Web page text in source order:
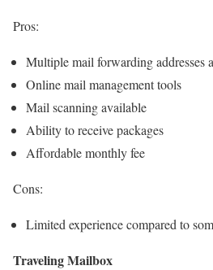
Pros:
Multiple mail forwarding addresses
Online mail management tools
Mail scanning available
Ability to receive packages
Affordable monthly fee
Cons:
Limited experience compared to
Traveling Mailbox